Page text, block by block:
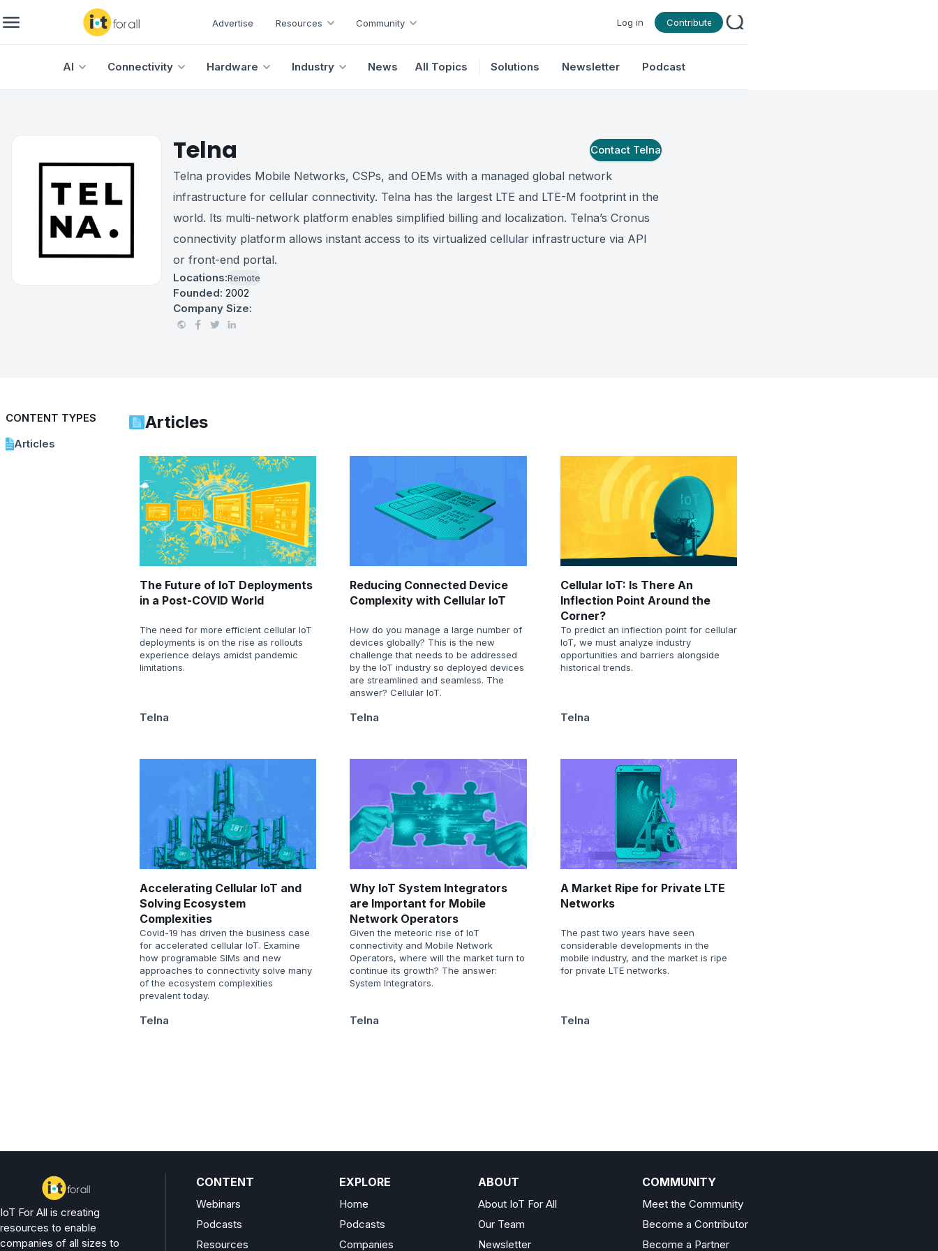
Advertise Resources Community Log in Contribute
AI Connectivity Hardware Industry News All Topics Solutions Newsletter Podcast
Telna Contact Telna
Telna provides Mobile Networks, CSPs, and OEMs with a managed global network
infrastructure for cellular connectivity. Telna has the largest LTE and LTE-M footprint in the
world. Its multi-network platform enables simplified billing and localization. Telna’s Cronus
connectivity platform allows instant access to its virtualized cellular infrastructure via API
or front-end portal.
Locations:Remote
Founded: 2002
Company Size:
CONTENT TYPES
Articles
Articles
The Future of IoT Deployments
in a Post-COVID World
The need for more efficient cellular IoT
deployments is on the rise as rollouts
experience delays amidst pandemic
limitations.
Telna
Reducing Connected Device
Complexity with Cellular IoT
How do you manage a large number of
devices globally? This is the new
challenge that needs to be addressed
by the IoT industry so deployed devices
are streamlined and seamless. The
answer? Cellular IoT.
Telna
Cellular IoT: Is There An
Inflection Point Around the
Corner?
To predict an inflection point for cellular
IoT, we must analyze industry
opportunities and barriers alongside
historical trends.
Telna
Accelerating Cellular IoT and
Solving Ecosystem
Complexities
Covid-19 has driven the business case
for accelerated cellular IoT. Examine
how programable SIMs and new
approaches to connectivity solve many
of the ecosystem complexities
prevalent today.
Telna
Why IoT System Integrators
are Important for Mobile
Network Operators
Given the meteoric rise of IoT
connectivity and Mobile Network
Operators, where will the market turn to
continue its growth? The answer:
System Integrators.
Telna
A Market Ripe for Private LTE
Networks
The past two years have seen
considerable developments in the
mobile industry, and the market is ripe
for private LTE networks.
Telna
IoT For All is creating
resources to enable
companies of all sizes to
CONTENT
Webinars
Podcasts
Resources
EXPLORE
Home
Podcasts
Companies
ABOUT
About IoT For All
Our Team
Newsletter
COMMUNITY
Meet the Community
Become a Contributor
Become a Partner